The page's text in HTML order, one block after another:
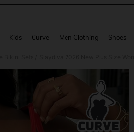
Kids Curve Men Clothing Shoes